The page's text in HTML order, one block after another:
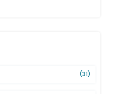
(31)